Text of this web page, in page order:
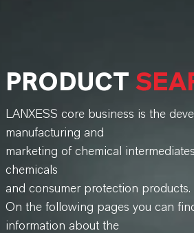
PRODUCT
LANXESS core business is the
manufacturing and
marketing of chemical
chemicals
and consumer protection products.
On the following pages you can
information about the